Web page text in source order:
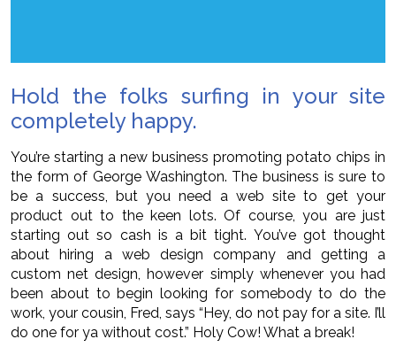
Hold the folks surfing in your site
completely happy.
You’re starting a new business promoting potato chips in
the form of George Washington. The business is sure to
be a success, but you need a web site to get your
product out to the keen lots. Of course, you are just
starting out so cash is a bit tight. You’ve got thought
about hiring a web design company and getting a
custom net design, however simply whenever you had
been about to begin looking for somebody to do the
work, your cousin, Fred, says “Hey, do not pay for a site. I’ll
do one for ya without cost.” Holy Cow! What a break!